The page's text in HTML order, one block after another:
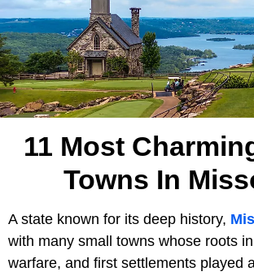
11 Most
Towns In
A state known for its deep history,
with many small towns whose roots
warfare, and first settlements played